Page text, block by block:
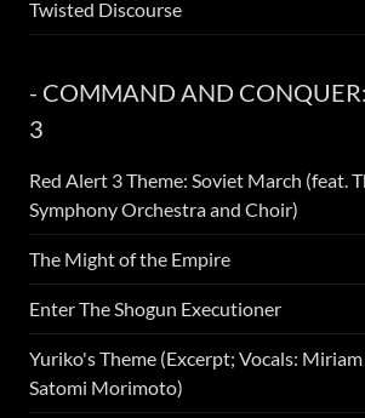
Twisted Discourse
- COMMAND AND
3
Red Alert 3 Theme: Soviet March (feat.
Symphony Orchestra and Choir)
The Might of the Empire
Enter The Shogun Executioner
Yuriko's Theme (Excerpt; Vocals: Miriam
Satomi Morimoto)